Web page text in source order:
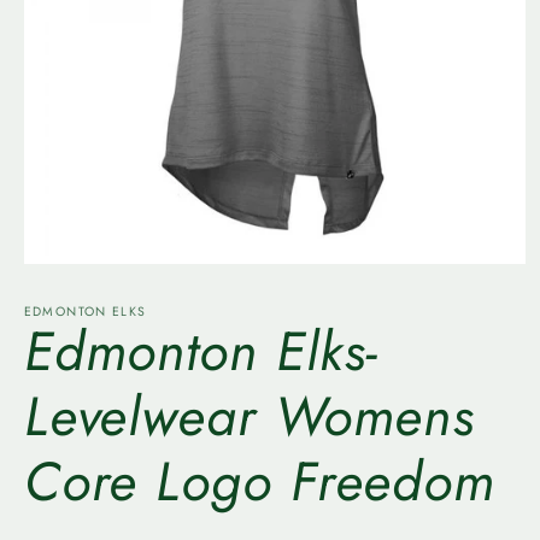
1
modal
EDMONTON ELKS
Edmonton Elks-
Levelwear Womens
Core Logo Freedom